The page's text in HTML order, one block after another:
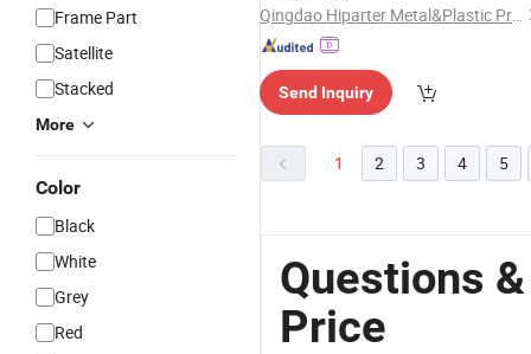
Frame Part
Satellite
Stacked
More
Color
Black
White
Grey
Red
Qingdao Hiparter Metal&Plastic Products Co., Ltd.
Send Inquiry
1 2 3 4 5
Questions
Price